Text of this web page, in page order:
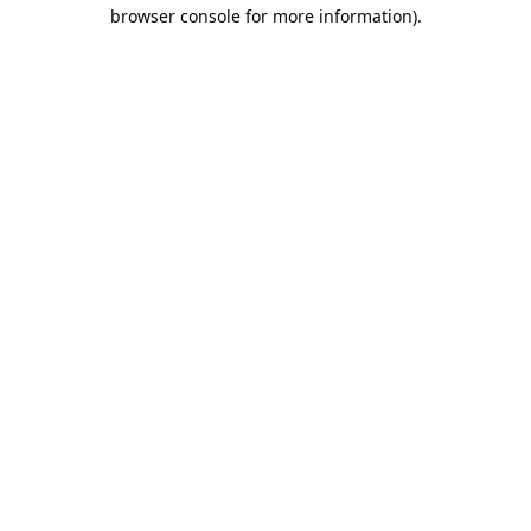
browser console for more information).